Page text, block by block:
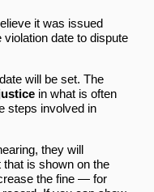
it was issued
violation date to dispute
date will be set. The
in what is often
steps involved in
they will
is shown on the
the fine — for